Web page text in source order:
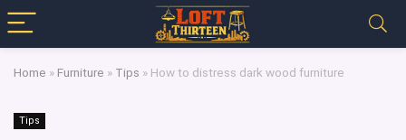
Home » Furniture » Tips » How to distress dark wood furniture
Tips